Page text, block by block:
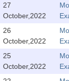
TIER-2
SSC CGL
Study Kit
27
October,2022
26
October,2022
25
October,2022